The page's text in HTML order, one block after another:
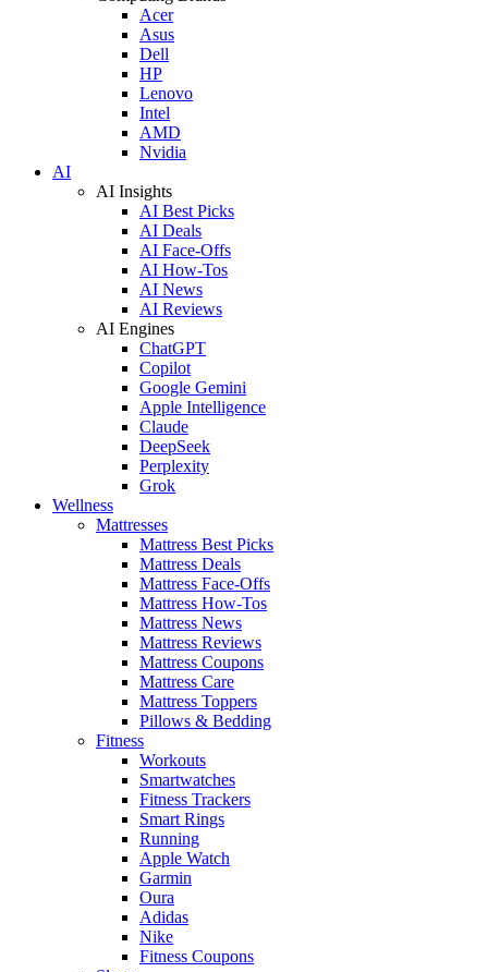
Acer
Asus
Dell
HP
Lenovo
Intel
AMD
Nvidia
AI
AI Insights
AI Best Picks
AI Deals
AI Face-Offs
AI How-Tos
AI News
AI Reviews
AI Engines
ChatGPT
Copilot
Google Gemini
Apple Intelligence
Claude
DeepSeek
Perplexity
Grok
Wellness
Mattresses
Mattress Best Picks
Mattress Deals
Mattress Face-Offs
Mattress How-Tos
Mattress News
Mattress Reviews
Mattress Coupons
Mattress Care
Mattress Toppers
Pillows & Bedding
Fitness
Workouts
Smartwatches
Fitness Trackers
Smart Rings
Running
Apple Watch
Garmin
Oura
Adidas
Nike
Fitness Coupons